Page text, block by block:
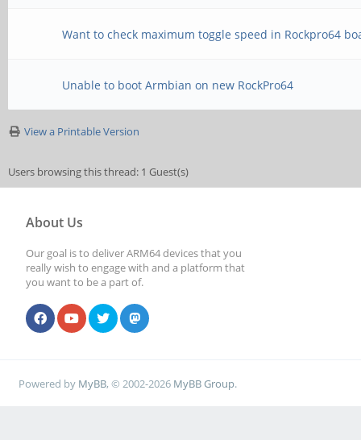
Want to check maximum toggle speed in Rockpro64
Unable to boot Armbian on new RockPro64
View a Printable Version
Users browsing this thread: 1 Guest(s)
About Us
Our goal is to deliver ARM64 devices that you
really wish to engage with and a platform that
you want to be a part of.
Powered by MyBB, © 2002-2026 MyBB Group.